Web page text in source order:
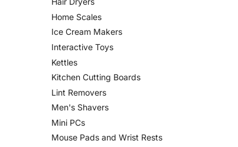
Home Scales
Ice Cream Makers
Interactive Toys
Kettles
Kitchen Cutting Boards
Lint Removers
Men's Shavers
Mini PCs
Mouse Pads and Wrist Rests